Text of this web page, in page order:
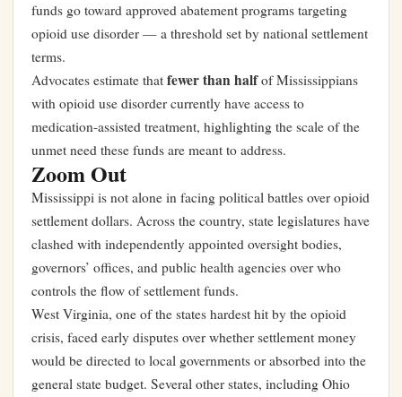
funds go toward approved abatement programs targeting
opioid use disorder — a threshold set by national settlement
terms.
Advocates estimate that fewer than halfof Mississippians
with opioid use disorder currently have access to
medication-assisted treatment, highlighting the scale of the
unmet need these funds are meant to address.
Zoom Out
Mississippi is not alone in facing political battles over opioid
settlement dollars. Across the country, state legislatures have
clashed with independently appointed oversight bodies,
governors’ offices, and public health agencies over who
controls the flow of settlement funds.
West Virginia, one of the states hardest hit by the opioid
crisis, faced early disputes over whether settlement money
would be directed to local governments or absorbed into the
general state budget. Several other states, including Ohio